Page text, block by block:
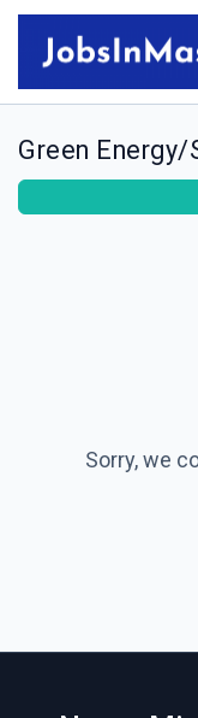
Green
Sorry, we